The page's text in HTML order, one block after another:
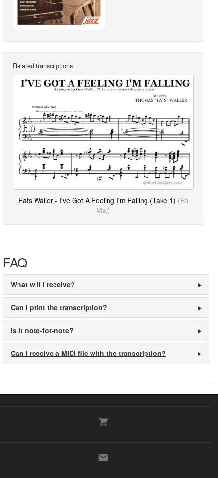
Related transcriptions:
Fats Waller - I've Got A Feeling I'm Falling (Take 1) (Eb
Maj)
FAQ
What will I receive?
Can I print the transcription?
Is it note-for-note?
Can I receive a MIDI file with the transcription?